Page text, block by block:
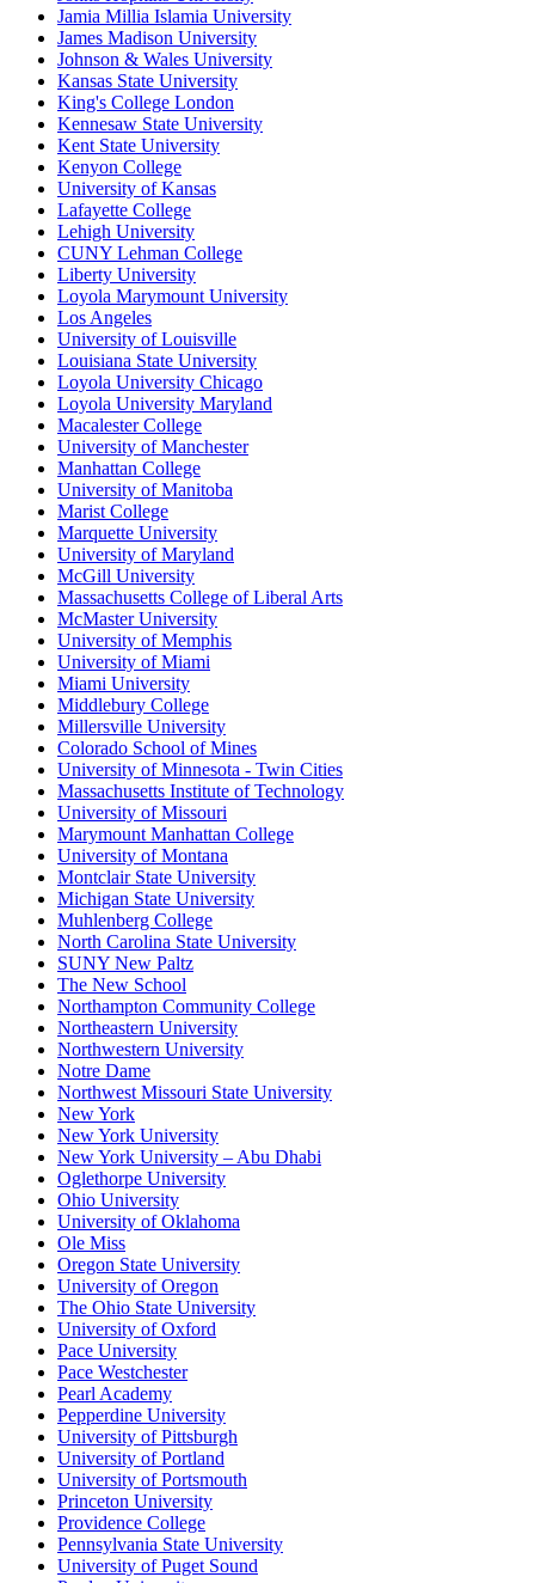
Jamia Millia Islamia University
James Madison University
Johnson & Wales University
Kansas State University
King's College London
Kennesaw State University
Kent State University
Kenyon College
University of Kansas
Lafayette College
Lehigh University
CUNY Lehman College
Liberty University
Loyola Marymount University
Los Angeles
University of Louisville
Louisiana State University
Loyola University Chicago
Loyola University Maryland
Macalester College
University of Manchester
Manhattan College
University of Manitoba
Marist College
Marquette University
University of Maryland
McGill University
Massachusetts College of Liberal Arts
McMaster University
University of Memphis
University of Miami
Miami University
Middlebury College
Millersville University
Colorado School of Mines
University of Minnesota - Twin Cities
Massachusetts Institute of Technology
University of Missouri
Marymount Manhattan College
University of Montana
Montclair State University
Michigan State University
Muhlenberg College
North Carolina State University
SUNY New Paltz
The New School
Northampton Community College
Northeastern University
Northwestern University
Notre Dame
Northwest Missouri State University
New York
New York University
New York University – Abu Dhabi
Oglethorpe University
Ohio University
University of Oklahoma
Ole Miss
Oregon State University
University of Oregon
The Ohio State University
University of Oxford
Pace University
Pace Westchester
Pearl Academy
Pepperdine University
University of Pittsburgh
University of Portland
University of Portsmouth
Princeton University
Providence College
Pennsylvania State University
University of Puget Sound